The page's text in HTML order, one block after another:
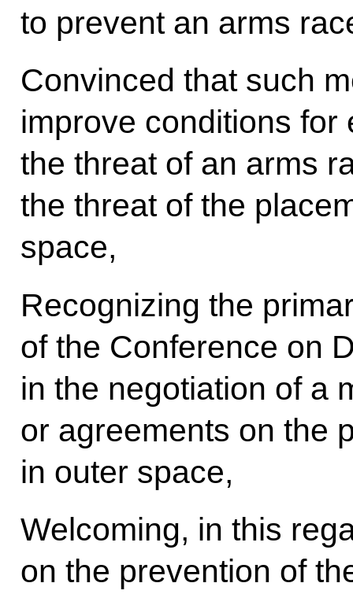
to prevent an arms
Convinced that such
improve conditions for
the threat of an arms
the threat of the
space,
Recognizing the
of the Conference on
in the negotiation of a
or agreements on the
in outer space,
Welcoming, in this
on the prevention of